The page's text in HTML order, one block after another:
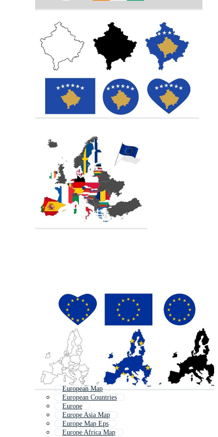
European Map
European Countries
Europe
Europe Asia Map
Europe Map Eps
Europe Africa Map